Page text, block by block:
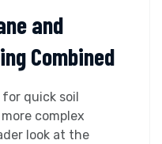
and
Combined
quick soil
complex
look at the